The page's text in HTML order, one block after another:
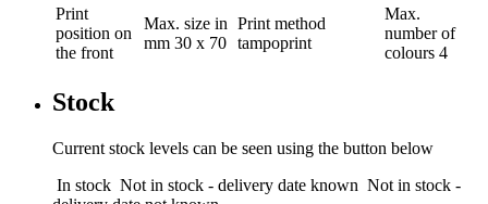
Print
position on
the front
Max. size in
mm 30 x 70
Print method
tampoprint
Max.
number of
colours 4
Stock
Current stock levels can be seen using the button below
In stock Not in stock - delivery date known Not in stock -